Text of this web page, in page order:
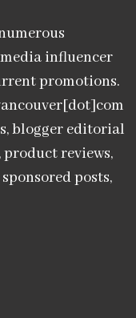
influencer
promotions.
blogger editorial
reviews,
posts,